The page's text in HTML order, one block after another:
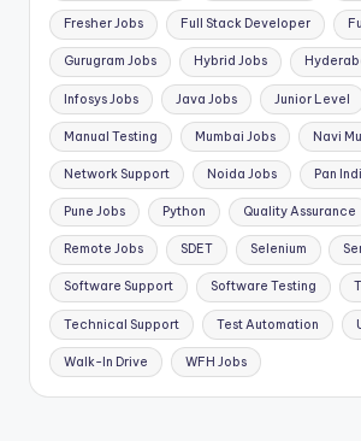
Fresher Jobs Full Stack Developer
Gurugram Jobs Hybrid Jobs
Infosys Jobs Java Jobs Junior Level
Manual Testing Mumbai Jobs Navi
Network Support Noida Jobs Pan
Pune Jobs Python Quality Assurance
Remote Jobs SDET Selenium
Software Support Software Testing
Technical Support Test Automation
Walk-In Drive WFH Jobs